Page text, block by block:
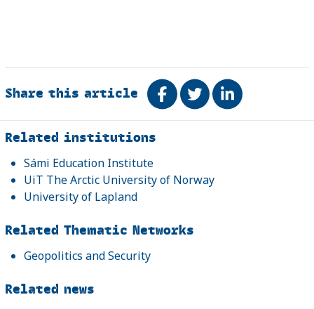
Share this article Share on Facebook
TweetShare on
Related
Related institutions
Sámi Education Institute
UiT The Arctic University of Norway
University of Lapland
Related Thematic Networks
Geopolitics and Security
Related news